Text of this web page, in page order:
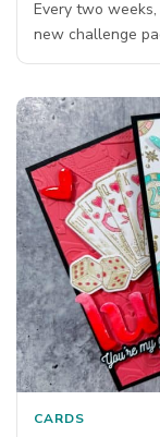
Every two
new challenge
CARDS